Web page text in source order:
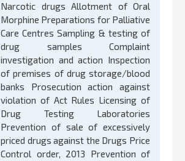
Narcotic drugs Allotment of Oral
Morphine Preparations for Palliative
Care Centres Sampling & testing of
drug samples Complaint
investigation and action Inspection
of premises of drug storage/blood
banks Prosecution action against
violation of Act Rules Licensing of
Drug Testing Laboratories
Prevention of sale of excessively
priced drugs against the Drugs Price
Control order, 2013 Prevention of